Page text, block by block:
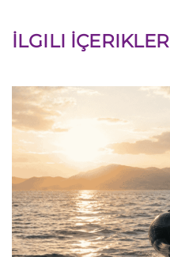
İLGILI İÇERIKLER